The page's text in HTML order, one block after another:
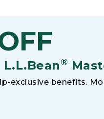
®
exclusive benefits.